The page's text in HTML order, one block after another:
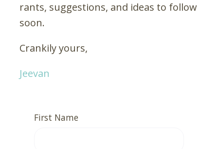
rants, suggestions, and ideas to follow
soon.
Crankily yours,
Jeevan
First Name